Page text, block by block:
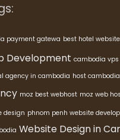
payment gatewa best hotel
Development cambodia vps
agency in cambodia host cambodia
moz best webhost moz web
design phnom penh website
Website Design in